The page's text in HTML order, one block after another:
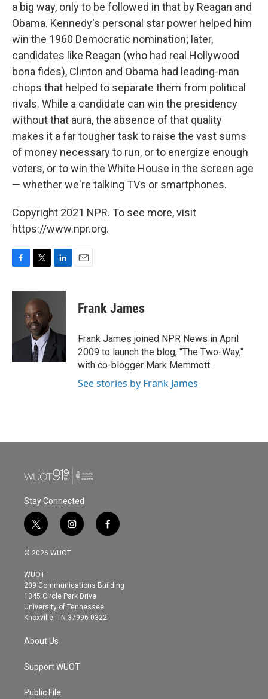
a big way, only to be followed in that by Reagan and
Obama. Kennedy's personal star power helped him
win the 1960 Democratic nomination; later,
candidates like Reagan (who had real Hollywood
bona fides), Clinton and Obama had leading-man
chops that helped to separate them from political
rivals. While a candidate can win the presidency
without that aura, the absence of that quality
makes it a far tougher task to raise the vast sums
of money necessary to run, or to energize enough
voters, or to win the White House in the screen age
— whether we're talking TVs or smartphones.
Copyright 2021 NPR. To see more, visit
https://www.npr.org.
c
k
i
t
t
e
r
n
I
n
Frank James
Frank James joined NPR News in April
2009 to launch the blog, "The Two-Way,"
with co-blogger Mark Memmott.
See stories by Frank James
Stay Connected
t
w
i
t
e
r
i
n
s
g
r
a
m
f
a
o
© 2026 WUOT
WUOT
209 Communications Building
1345 Circle Park Drive
University of Tennessee
Knoxville, TN 37996-0322
About Us
Support WUOT
Public File